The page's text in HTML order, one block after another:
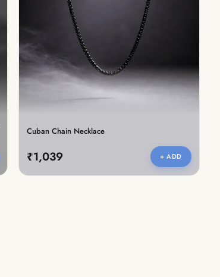
Cuban Chain Necklace
₹1,039 + ADD